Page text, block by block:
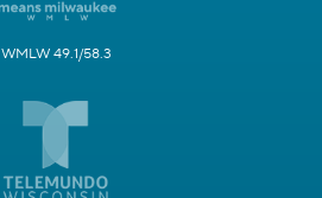
WMLW 49.1/58.3